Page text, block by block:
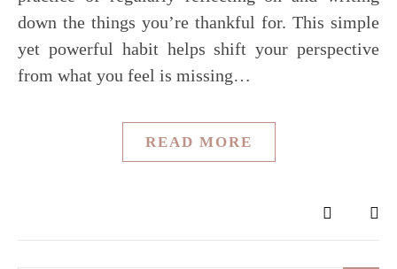
down the things you’re thankful for. This simple
yet powerful habit helps shift your perspective
from what you feel is missing…
READ MORE